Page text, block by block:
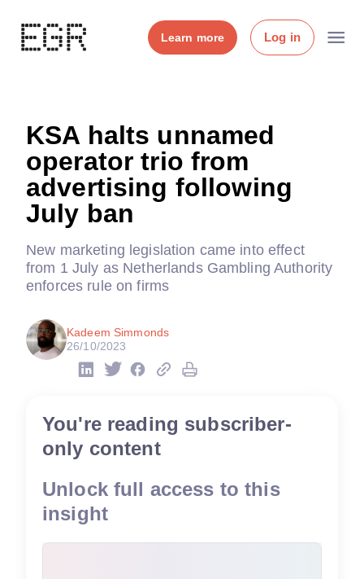
Learn more Log in
KSA halts unnamed
operator trio from
advertising following
July ban
New marketing legislation came into effect
from 1 July as Netherlands Gambling Authority
enforces rule on firms
Kadeem Simmonds
26/10/2023
You're reading subscriber-
only content
Unlock full access to this
insight